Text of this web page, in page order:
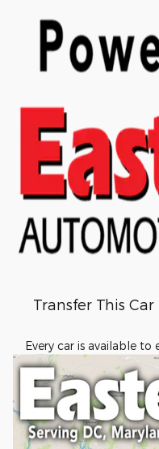
Transfer This
Every car is available to